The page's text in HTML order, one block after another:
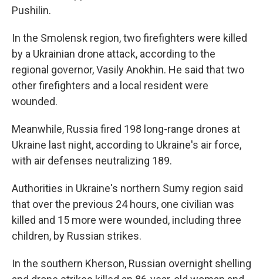
Pushilin.
In the Smolensk region, two firefighters were killed
by a Ukrainian drone attack, according to the
regional governor, Vasily Anokhin. He said that two
other firefighters and a local resident were
wounded.
Meanwhile, Russia fired 198 long-range drones at
Ukraine last night, according to Ukraine's air force,
with air defenses neutralizing 189.
Authorities in Ukraine's northern Sumy region said
that over the previous 24 hours, one civilian was
killed and 15 more were wounded, including three
children, by Russian strikes.
In the southern Kherson, Russian overnight shelling